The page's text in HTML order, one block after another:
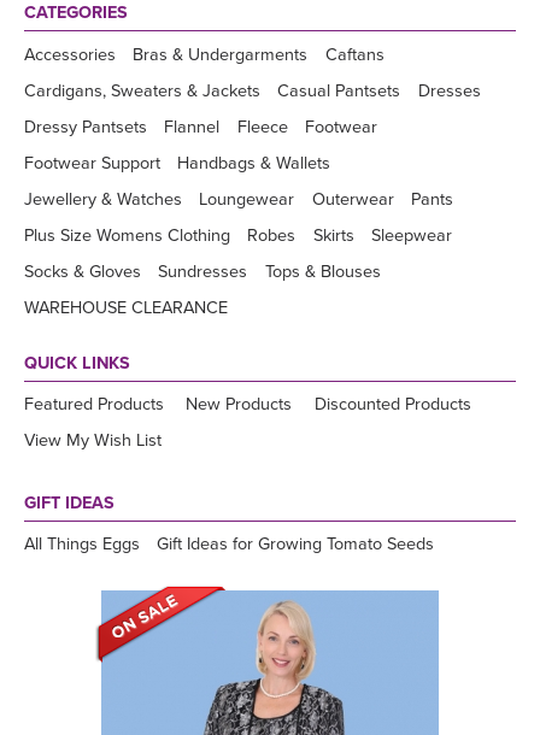
CATEGORIES
Accessories Bras & Undergarments
Caftans
Cardigans, Sweaters & Jackets
Casual Pantsets
Dresses
Dressy Pantsets
Flannel Fleece
Footwear
Footwear Support
Handbags & Wallets
Jewellery & Watches
Loungewear Outerwear
Pants
Plus Size Womens Clothing
Robes Skirts
Sleepwear
Socks & Gloves
Sundresses
Tops & Blouses
WAREHOUSE CLEARANCE
QUICK LINKS
Featured Products New Products
Discounted Products
View My Wish List
GIFT IDEAS
All Things Eggs Gift Ideas for Growing Tomato Seeds